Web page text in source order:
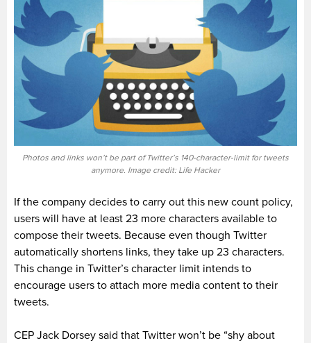
Photos and links won’t be part of Twitter’s 140-character-limit for tweets
anymore. Image credit: Life Hacker
If the company decides to carry out this new count policy,
users will have at least 23 more characters available to
compose their tweets. Because even though Twitter
automatically shortens links, they take up 23 characters.
This change in Twitter’s character limit intends to
encourage users to attach more media content to their
tweets.
CEP Jack Dorsey said that Twitter won’t be “shy about